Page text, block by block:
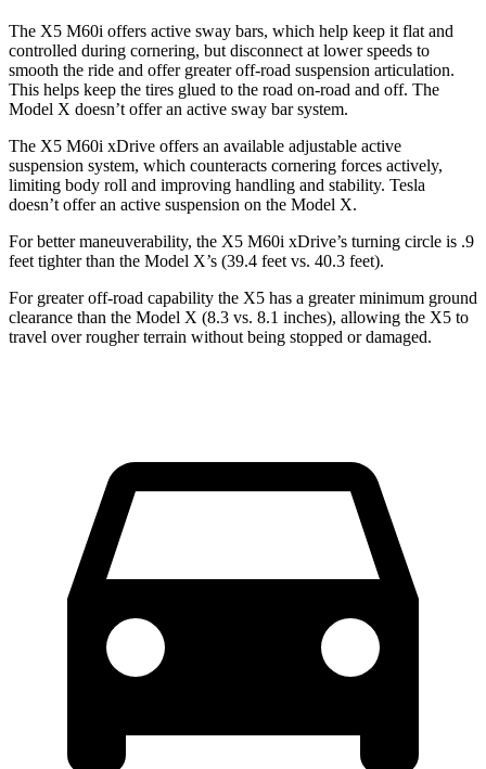
The X5 M60i offers active sway bars, which help keep it flat and
controlled during cornering, but disconnect at lower speeds to
smooth the ride and offer greater off-road suspension articulation.
This helps keep the tires glued to the road on-road and off. The
Model X doesn’t offer an active sway bar system.
The X5 M60i xDrive offers an available adjustable active
suspension system, which counteracts cornering forces actively,
limiting body roll and improving handling and stability. Tesla
doesn’t offer an active suspension on the Model X.
For better maneuverability, the X5 M60i xDrive’s turning circle is .9
feet tighter than the Model X’s (39.4 feet vs. 40.3 feet).
For greater off-road capability the X5 has a greater minimum ground
clearance than the Model X (8.3 vs. 8.1 inches), allowing the X5 to
travel over rougher terrain without being stopped or damaged.